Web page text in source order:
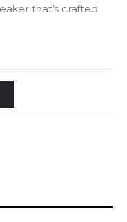
that’s crafted